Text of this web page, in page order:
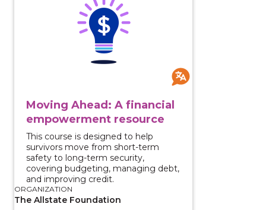
Moving Ahead: A financial
empowerment resource
This course is designed to help
survivors move from short-term
safety to long-term security,
covering budgeting, managing debt,
and improving credit.
ORGANIZATION
The Allstate Foundation